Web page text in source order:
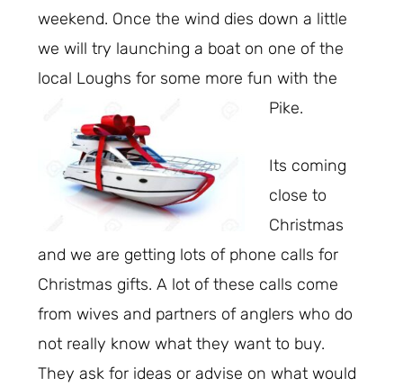
weekend. Once the wind dies down a little
we will try launching a boat on one of the
local Loughs for some more fun with the
Pike.
Its coming
close to
Christmas
and we are getting lots of phone calls for
Christmas gifts. A lot of these calls come
from wives and partners of anglers who do
not really know what they want to buy.
They ask for ideas or advise on what would